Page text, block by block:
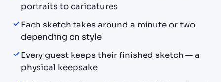
portraits to caricatures
Each sketch takes around a minute or two
depending on style
Every guest keeps their finished sketch — a
physical keepsake